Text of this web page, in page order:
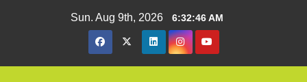
Sun. Aug 9th, 2026 6:32:46 AM